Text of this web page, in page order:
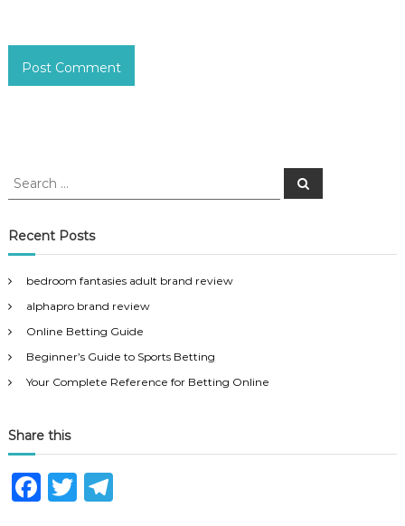
S
r
c
f
o
r
S
e
Recent Posts
bedroom fantasies adult brand review
alphapro brand review
Online Betting Guide
Beginner’s Guide to Sports Betting
Your Complete Reference for Betting Online
Share this
F T T